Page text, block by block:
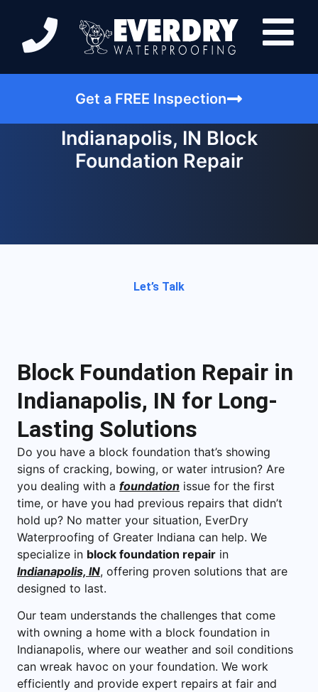
Get a FREE Inspection
Indianapolis, IN Block
Foundation Repair
Let’s Talk
Block Foundation Repair in
Indianapolis, IN for Long-
Lasting Solutions
Do you have a block foundation that’s showing
signs of cracking, bowing, or water intrusion? Are
you dealing with a foundation issue for the first
time, or have you had previous repairs that didn’t
hold up? No matter your situation, EverDry
Waterproofing of Greater Indiana can help. We
specialize in block foundation repair in
Indianapolis, IN, offering proven solutions that are
designed to last.
Our team understands the challenges that come
with owning a home with a block foundation in
Indianapolis, where our weather and soil conditions
can wreak havoc on your foundation. We work
efficiently and provide expert repairs at fair and